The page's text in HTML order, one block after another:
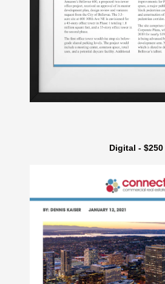
Digital - $250